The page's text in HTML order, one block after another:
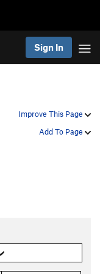
Sign In
Improve This Page
Add To Page